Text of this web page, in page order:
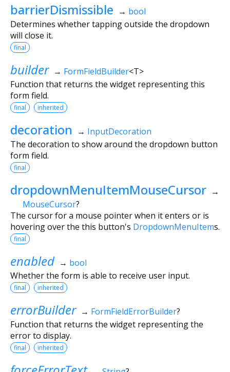
barrierDismissible → bool
Determines whether tapping outside the dropdown
will close it.
final
builder → FormFieldBuilder<T>
Function that returns the widget representing this
form field.
final inherited
decoration → InputDecoration
The decoration to show around the dropdown button
form field.
final
dropdownMenuItemMouseCursor →
MouseCursor?
The cursor for a mouse pointer when it enters or is
hovering over the this button's DropdownMenuItems.
final
enabled → bool
Whether the form is able to receive user input.
final inherited
errorBuilder → FormFieldErrorBuilder?
Function that returns the widget representing the
error to display.
final inherited